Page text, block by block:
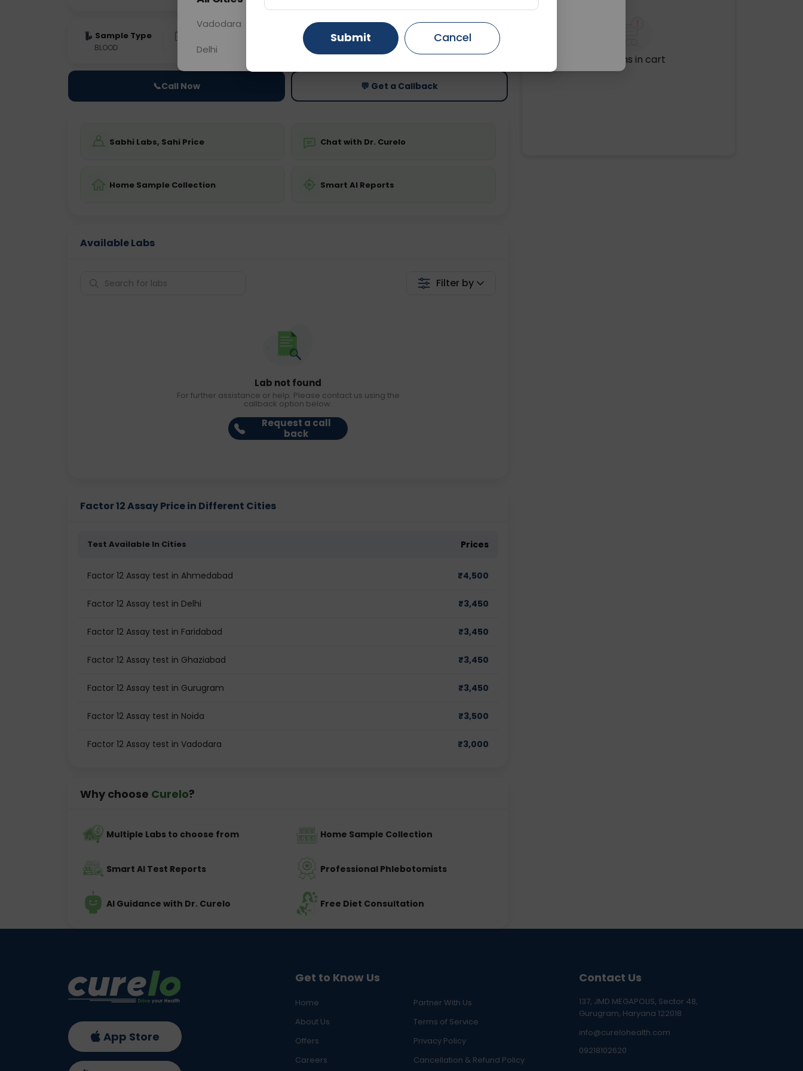
Sample Type
BLOOD 0 - 0 hrs
Price
📞Call Now 💬 Get a Callback
Sabhi Labs, Sahi Price Chat with Dr. Curelo
Home Sample Collection Smart AI Reports
Available Labs
Filter by
Lab not found
For further assistance or help. Please contact us using the
callback option below.
Request a call
back
Factor 12 Assay Price in Different Cities
Test Available In Cities Prices
Factor 12 Assay test in Ahmedabad ₹4,500
Factor 12 Assay test in Delhi ₹3,450
Factor 12 Assay test in Faridabad ₹3,450
Factor 12 Assay test in Ghaziabad ₹3,450
Factor 12 Assay test in Gurugram ₹3,450
Factor 12 Assay test in Noida ₹3,500
Factor 12 Assay test in Vadodara ₹3,000
Why choose Curelo?
Multiple Labs to choose from Home Sample Collection
Smart AI Test Reports Professional Phlebotomists
AI Guidance with Dr. Curelo Free Diet Consultation
No items in cart
Get to Know Us
Home
Partner With Us
About Us
Terms of Service
Offers
Privacy Policy
Careers
Cancellation & Refund Policy
Contact Us
137, JMD MEGAPOLIS, Sector 48,
Gurugram, Haryana 122018
info@curelohealth.com
09218102620
App Store
Vadodara Gurugram Ahmedabad
Delhi Ghaziabad Faridabad
Submit Cancel